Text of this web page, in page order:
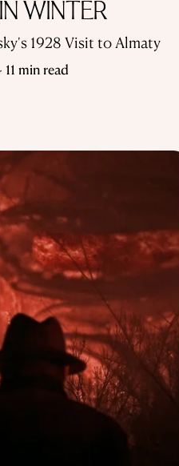
WINTER
1928 Visit to Almaty
11 min read